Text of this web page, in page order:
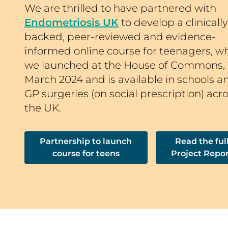
We are thrilled to have partnered with
Endometriosis UK to develop a
backed, peer-reviewed and evidence-
informed online course for teenagers,
we launched at the House of Commons,
March 2024 and is available in schools
GP surgeries (on social prescription)
the UK.
Partnership to launch
course for teens
Read the full
Project